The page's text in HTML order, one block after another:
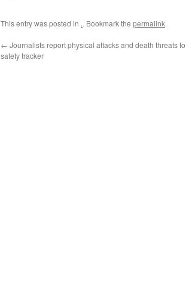
This entry was posted in .. Bookmark the permalink.
← Journalists report physical attacks and death threats to
safety tracker